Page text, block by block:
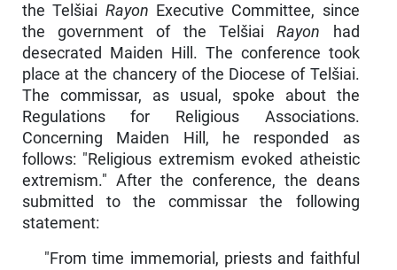
the Telšiai Rayon Executive Committee, since
the government of the TelšiaiRayon
had
desecrated Maiden Hill. The conference took
place at the chancery of the Diocese of Telšiai.
The commissar, as usual, spoke about the
Regulations for Religious Associations.
Concerning Maiden Hill, he responded as
follows: "Religious extremism evoked atheistic
extremism." After the conference, the deans
submitted to the commissar the following
statement:
"From time immemorial, priests and faithful